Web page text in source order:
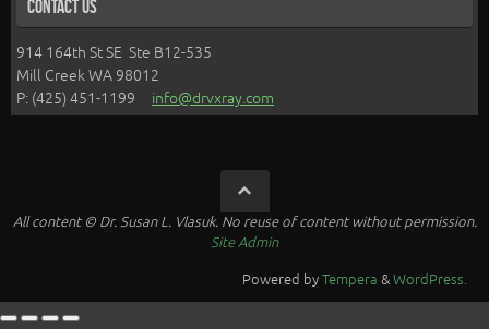
Contact Us
914 164th St SE Ste B12-535
Mill Creek WA 98012
P: (425) 451-1199 info@drvxray.com
All content © Dr. Susan L. Vlasuk. No reuse of content without permission.
Site Admin
Powered byTempera &WordPress.